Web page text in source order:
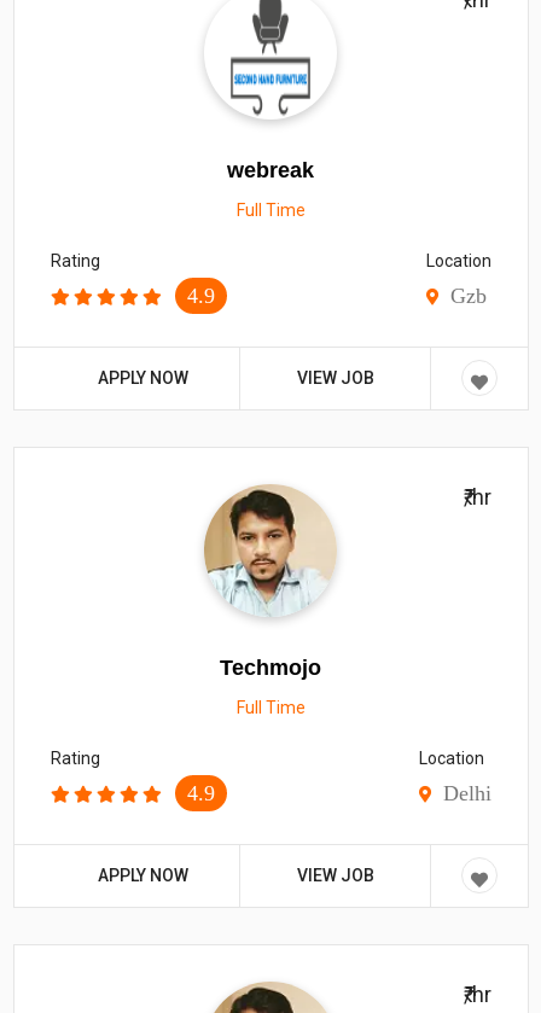
webreak
Full Time
Rating
4.9
Location
Gzb
APPLY NOW VIEW JOB
Techmojo
Full Time
₹/hr
Rating
4.9
Location
Delhi
APPLY NOW VIEW JOB
₹/hr